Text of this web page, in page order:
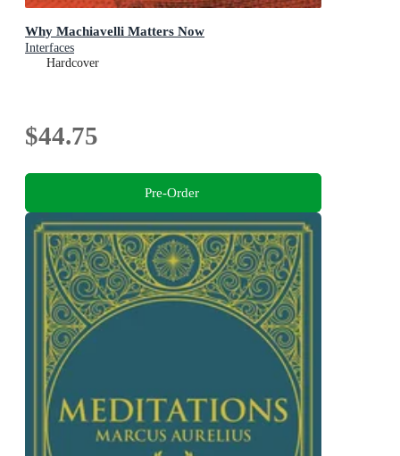
Why Machiavelli Matters Now
Interfaces
Hardcover
$44.75
Pre-Order